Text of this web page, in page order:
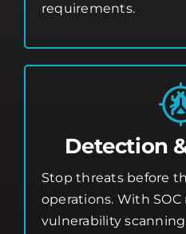
requirements.
Detection
Stop threats before
operations. With
vulnerability